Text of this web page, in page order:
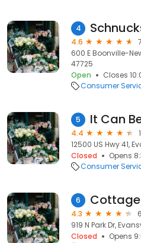
4
4.6
600 E Boonville-
47725
Open
Closes
Consumer
5 It Can
4.4
12500 US Hwy 41,
Closed
Opens
Consumer
6
4.3
919 N Park Dr,
Closed
Opens